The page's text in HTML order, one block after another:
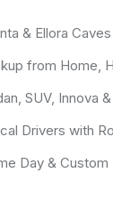
& Ellora
from Home,
SUV, Innova
Drivers with
Day & Custom